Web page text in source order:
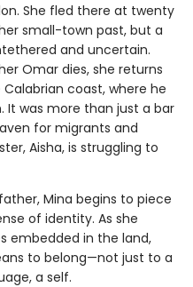
She fled there at twenty
small-town past, but a
and uncertain.
Omar dies, she returns
coast, where he
It was more than just a bar
for migrants and
Aisha, is struggling to
Mina begins to piece
of identity. As she
embedded in the land,
to belong—not just to a
a self.